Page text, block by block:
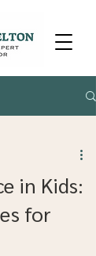
in Kids:
for